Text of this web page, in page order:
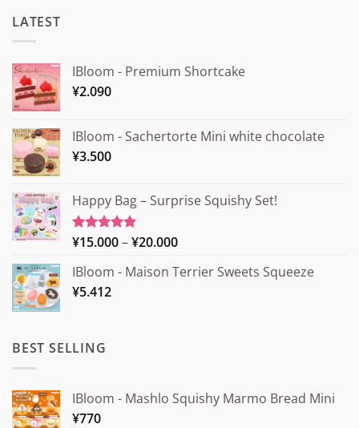
LATEST
IBloom - Premium Shortcake
¥2.090
IBloom - Sachertorte Mini white chocolate
¥3.500
Happy Bag – Surprise Squishy Set!
Rated5.00
¥15.000–¥20.000Price
¥15.000
IBloom - Maison Terrier Sweets Squeeze
¥5.412
BEST SELLING
IBloom - Mashlo Squishy Marmo Bread Mini
¥770